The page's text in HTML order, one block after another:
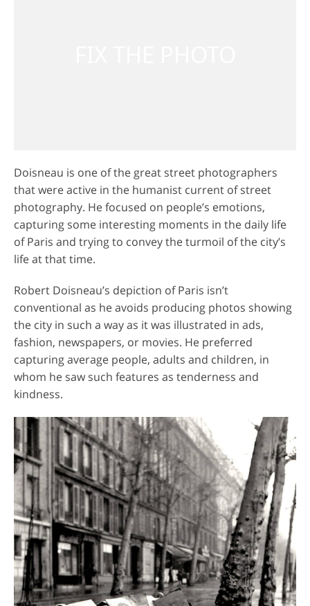
Doisneau is one of the great street photographers
that were active in the humanist current of street
photography. He focused on people’s emotions,
capturing some interesting moments in the daily life
of Paris and trying to convey the turmoil of the city’s
life at that time.
Robert Doisneau’s depiction of Paris isn’t
conventional as he avoids producing photos showing
the city in such a way as it was illustrated in ads,
fashion, newspapers, or movies. He preferred
capturing average people, adults and children, in
whom he saw such features as tenderness and
kindness.